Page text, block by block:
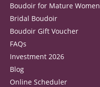
Boudoir for Mature Women
Bridal Boudoir
Boudoir Gift Voucher
FAQs
Investment 2026
Blog
Online Scheduler